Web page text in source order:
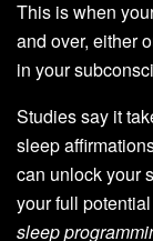
This is when
and over, either
in your
Studies say it
sleep
can unlock your
your full
sleep